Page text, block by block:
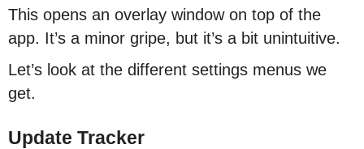
This opens an overlay window on top of the
app. It’s a minor gripe, but it’s a bit unintuitive.
Let’s look at the different settings menus we
get.
Update Tracker